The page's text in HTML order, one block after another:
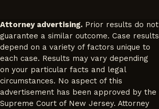
Attorney advertising. Prior results do not
guarantee a similar outcome. Case results
depend on a variety of factors unique to
each case. Results may vary depending
on your particular facts and legal
circumstances. No aspect of this
advertisement has been approved by the
Supreme Court of New Jersey. Attorney